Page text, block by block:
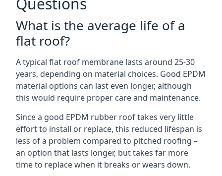
What is the average life of a
flat roof?
A typical flat roof membrane lasts around 25-30
years, depending on material choices. Good EPDM
material options can last even longer, although
this would require proper care and maintenance.
Since a good EPDM rubber roof takes very little
effort to install or replace, this reduced lifespan is
less of a problem compared to pitched roofing –
an option that lasts longer, but takes far more
time to replace when it breaks or wears down.